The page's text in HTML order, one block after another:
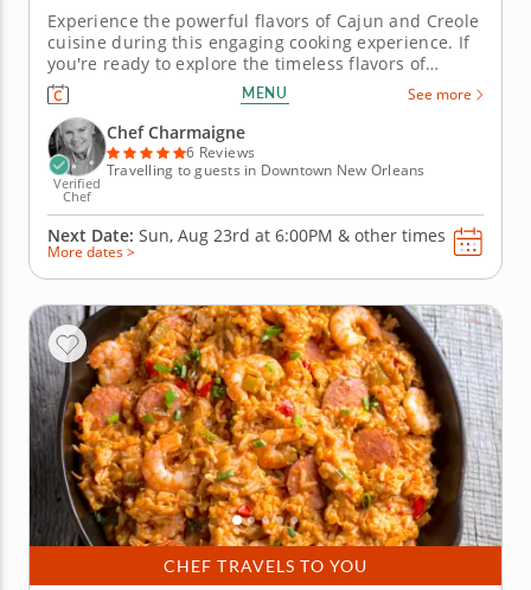
Experience the powerful flavors of Cajun and Creole
cuisine during this engaging cooking experience. If
you're ready to explore the timeless flavors of
traditional New Orleans cuisine, this cooking class is
right up your alley. The talented Chef Charmaigne
grew up cooking authentic Cajun and Creole food in
Louisiana...
MENU See more
Verified
Chef
Chef Charmaigne
6 Reviews
Travelling to guests in Downtown New Orleans
Next Date: Sun, Aug 23rd at 6:00PM & other times
More dates >
CHEF TRAVELS TO YOU